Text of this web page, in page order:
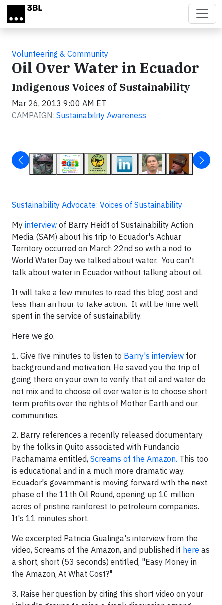
Skip to main content
Volunteering & Community
Oil Over Water in Ecuador
Indigenous Voices of Sustainability
Mar 26, 2013 9:00 AM ET
CAMPAIGN: Sustainability Awareness
Sustainability Advocate: Voices of Sustainability
My interview of Barry Heidt of Sustainability Action
Media (SAM) about his trip to Ecuador's Achuar
Territory occurred on March 22nd so with a nod to
World Water Day we talked about water. You can't
talk about water in Ecuador without talking about oil.
It will take a few minutes to read this blog post and
less than an hour to take action. It will be time well
spent in the service of sustainability.
Here we go.
1. Give five minutes to listen to Barry's interview for
background and motivation. He saved you the trip of
going there on your own to verify that oil and water do
not mix and to choose oil over water is to choose short
term profits over the rights of Mother Earth and our
communities.
2. Barry references a recently released documentary
by the folks in Quito associated with Fundancio
Pachamama entitled, Screams of the Amazon. This too
is educational and in a much more dramatic way.
Ecuador's government is moving forward with the next
phase of the 11th Oil Round, opening up 10 million
acres of pristine rainforest to petroleum companies.
It's 11 minutes short.
We excerpted Patricia Gualinga's interview from the
video, Screams of the Amazon, and published it here as
a short, short (53 seconds) entitled, "Easy Money in
the Amazon, At What Cost?"
3. Raise her question by citing this short video on your